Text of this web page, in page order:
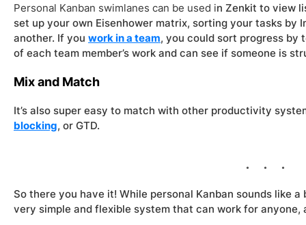
Personal Kanban swimlanes can be used in Zenkit to view
set up your own Eisenhower matrix, sorting your tasks by
another. If you work in a team, you could sort progress by
of each team member’s work and can see if someone is
Mix and Match
It’s also super easy to match with other productivity
blocking, or GTD.
So there you have it! While personal Kanban sounds like
very simple and flexible system that can work for anyone,